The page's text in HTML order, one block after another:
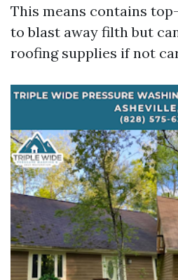
This means contains
to blast away filth but
roofing supplies if not